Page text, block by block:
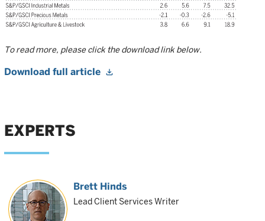
To read more, please click the download link below.
Download full article
EXPERTS
Brett Hinds
Lead Client Services Writer